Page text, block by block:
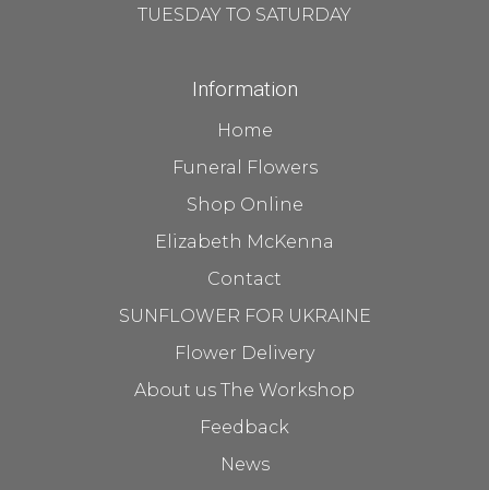
TUESDAY TO SATURDAY
Information
Home
Funeral Flowers
Shop Online
Elizabeth McKenna
Contact
SUNFLOWER FOR UKRAINE
Flower Delivery
About us The Workshop
Feedback
News